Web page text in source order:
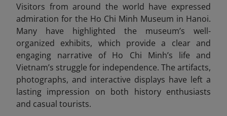
Visitors from around the world have expressed
admiration for the Ho Chi Minh Museum in Hanoi.
Many have highlighted the museum’s well-
organized exhibits, which provide a clear and
engaging narrative of Ho Chi Minh’s life and
Vietnam’s struggle for independence. The artifacts,
photographs, and interactive displays have left a
lasting impression on both history enthusiasts
and casual tourists.